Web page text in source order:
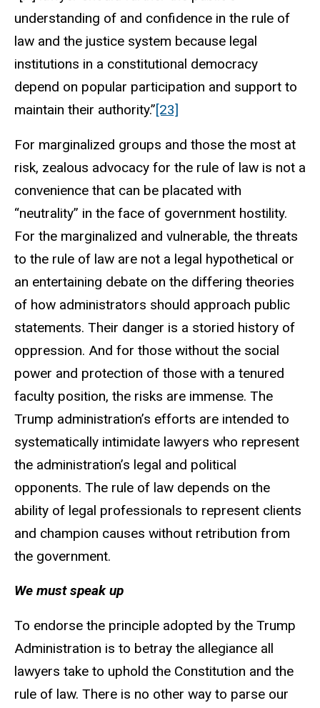
understanding of and confidence in the rule of
law and the justice system because legal
institutions in a constitutional democracy
depend on popular participation and support to
maintain their authority.”[23]
For marginalized groups and those the most at
risk, zealous advocacy for the rule of law is not a
convenience that can be placated with
“neutrality” in the face of government hostility.
For the marginalized and vulnerable, the threats
to the rule of law are not a legal hypothetical or
an entertaining debate on the differing theories
of how administrators should approach public
statements. Their danger is a storied history of
oppression. And for those without the social
power and protection of those with a tenured
faculty position, the risks are immense. The
Trump administration’s efforts are intended to
systematically intimidate lawyers who represent
the administration’s legal and political
opponents. The rule of law depends on the
ability of legal professionals to represent clients
and champion causes without retribution from
the government.
We must speak up
To endorse the principle adopted by the Trump
Administration is to betray the allegiance all
lawyers take to uphold the Constitution and the
rule of law. There is no other way to parse our